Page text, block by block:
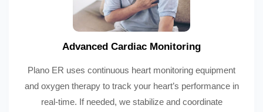
Advanced Cardiac Monitoring
Plano ER uses continuous heart monitoring equipment
and oxygen therapy to track your heart’s performance in
real-time. If needed, we stabilize and coordinate